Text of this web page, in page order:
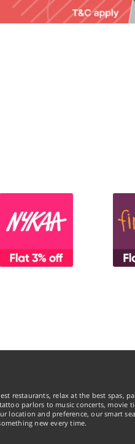
restaurants, relax at the best spas,
parlors to music concerts, movie
location and preference, our smart
new every time.